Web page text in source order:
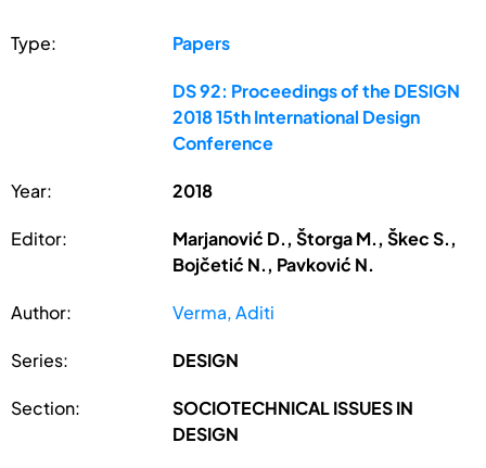
Type: Papers
DS 92: Proceedings of the DESIGN
2018 15th International Design
Conference
Year: 2018
Editor:
Marjanović D., Štorga M., Škec S.,
Bojčetić N., Pavković N.
Author: Verma, Aditi
Series: DESIGN
Section:
SOCIOTECHNICAL ISSUES IN
DESIGN